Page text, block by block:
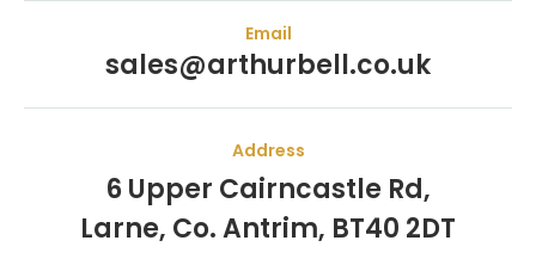
Address
6 Upper Cairncastle Rd,
Larne, Co. Antrim, BT40 2DT
Email
sales@arthurbell.co.uk